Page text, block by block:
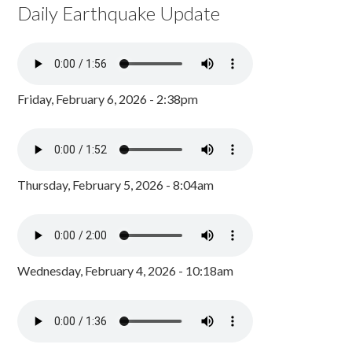
Daily Earthquake Update
Friday, February 6, 2026 - 2:38pm
Thursday, February 5, 2026 - 8:04am
Wednesday, February 4, 2026 - 10:18am